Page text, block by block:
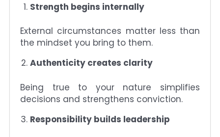
Strength begins internally
External circumstances matter less than
the mindset you bring to them.
Authenticity creates clarity
Being true to your nature simplifies
decisions and strengthens conviction.
Responsibility builds leadership